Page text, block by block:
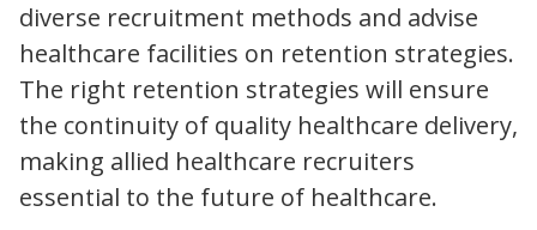
diverse recruitment methods and advise
healthcare facilities on retention strategies.
The right retention strategies will ensure
the continuity of quality healthcare delivery,
making allied healthcare recruiters
essential to the future of healthcare.